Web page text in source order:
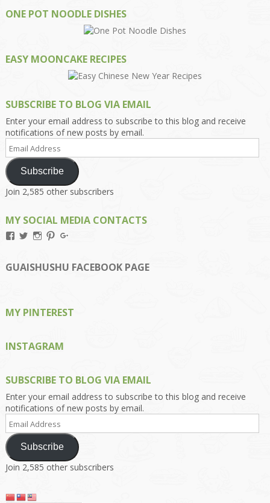
ONE POT NOODLE DISHES
EASY MOONCAKE RECIPES
SUBSCRIBE TO BLOG VIA EMAIL
Enter your email address to subscribe to this blog and receive
notifications of new posts by email.
Address
Subscribe
Join 2,585 other subscribers
MY SOCIAL MEDIA CONTACTS
View
on
Facebook
View
on
Twitter
View
on
Instagram
View
on
Pinterest
on
Google+
GUAISHUSHU FACEBOOK PAGE
MY PINTEREST
INSTAGRAM
SUBSCRIBE TO BLOG VIA EMAIL
Enter your email address to subscribe to this blog and receive
notifications of new posts by email.
Address
Subscribe
Join 2,585 other subscribers